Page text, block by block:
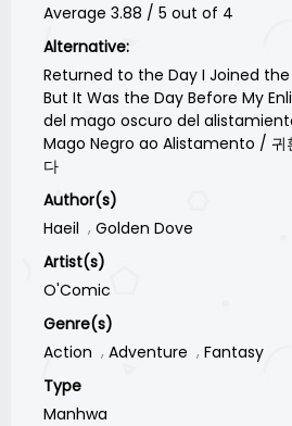
Average 3.88 / 5 out of 4
Alternative:
Returned to the Day I Joined
But It Was the Day Before My
del mago oscuro del
Mago Negro ao Alistamento / 귀
다
Author(s)
Haeil
Golden Dove
Artist(s)
O'Comic
Genre(s)
Action
Adventure
Fantasy
Type
Manhwa